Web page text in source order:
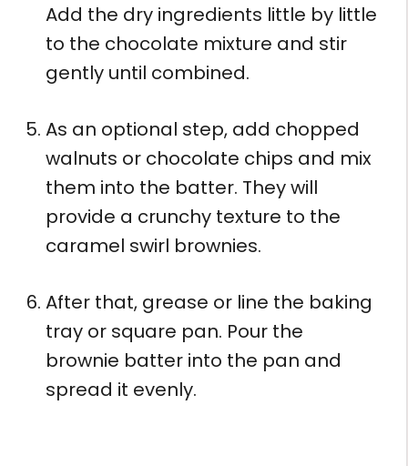
Add the dry ingredients little by little
to the chocolate mixture and stir
gently until combined.
As an optional step, add chopped
walnuts or chocolate chips and mix
them into the batter. They will
provide a crunchy texture to the
caramel swirl brownies.
After that, grease or line the baking
tray or square pan. Pour the
brownie batter into the pan and
spread it evenly.